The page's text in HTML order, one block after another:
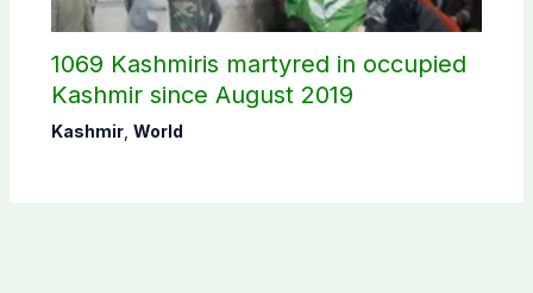
1069 Kashmiris martyred in occupied
Kashmir since August 2019
Kashmir, World